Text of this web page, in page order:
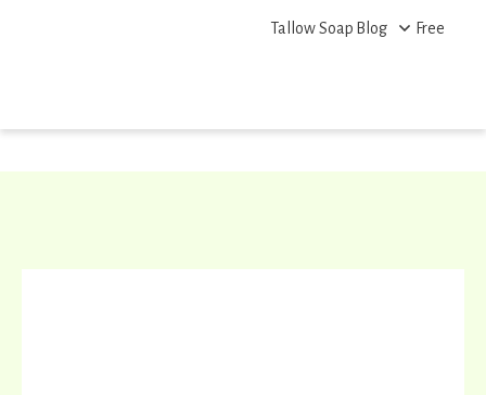
Tallow Soap Blog Free